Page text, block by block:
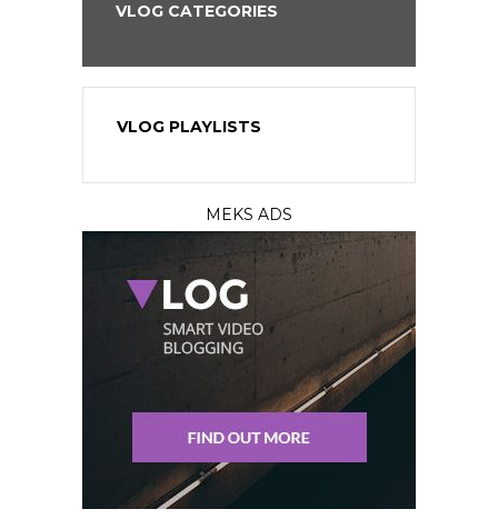
VLOG CATEGORIES
VLOG PLAYLISTS
MEKS ADS